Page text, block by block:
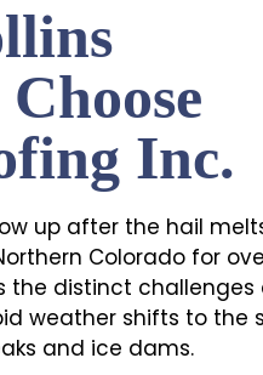
Inc.
up after the hail
Colorado for
the distinct challenges
weather shifts to the
and ice dams.